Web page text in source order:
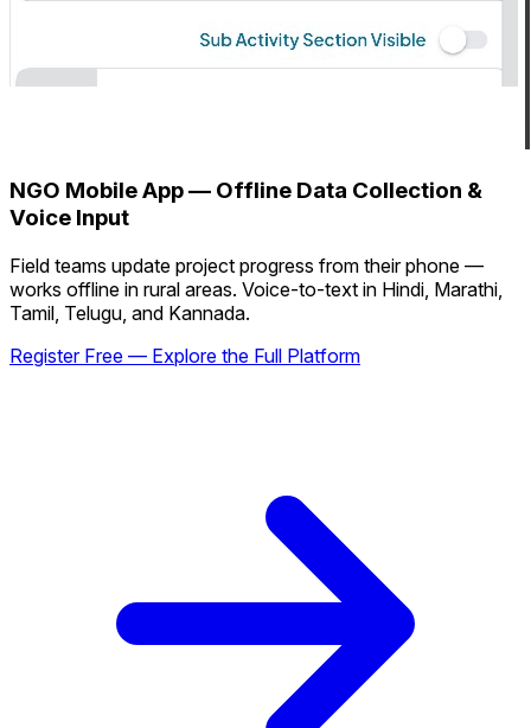
NGO Mobile App — Offline Data Collection &
Voice Input
Field teams update project progress from their phone —
works offline in rural areas. Voice-to-text in Hindi, Marathi,
Tamil, Telugu, and Kannada.
Register Free — Explore the Full Platform